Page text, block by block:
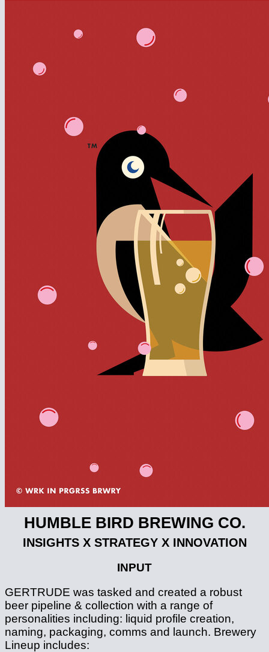
HUMBLE BIRD BREWING CO.
INSIGHTS X STRATEGY X INNOVATION
INPUT
GERTRUDE was tasked and created a robust
beer pipeline & collection with a range of
personalities including: liquid profile creation,
naming, packaging, comms and launch. Brewery
Lineup includes: